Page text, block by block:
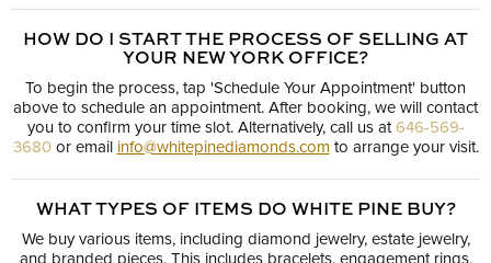
HOW DO I START THE PROCESS OF SELLING AT
YOUR NEW YORK OFFICE?
To begin the process, tap 'Schedule Your Appointment' button
above to schedule an appointment. After booking, we will contact
you to confirm your time slot. Alternatively, call us at646-569-
3680or email info@whitepinediamonds.com to arrange your visit.
WHAT TYPES OF ITEMS DO WHITE PINE BUY?
We buy various items, including diamond jewelry, estate jewelry,